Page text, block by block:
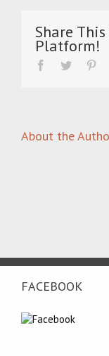
Share This
Platform!
About the
FACEBOOK